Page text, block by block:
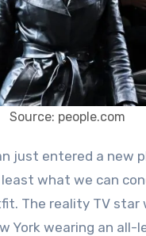
Source: people.com
what we can
The reality TV star
York wearing an all-